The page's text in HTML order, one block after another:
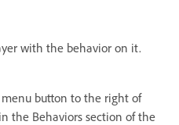
with the behavior on it.
menu button to the right of
the Behaviors section of the